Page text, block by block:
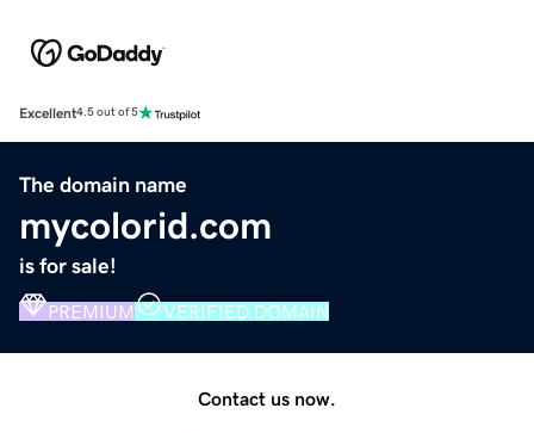
Excellent4.5 out of 5
The domain name
mycolorid.com
is for sale!
PREMIUM VERIFIED DOMAIN
Contact us now.